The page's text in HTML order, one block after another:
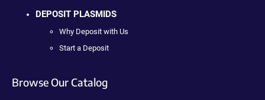
DEPOSIT PLASMIDS
Why Deposit with Us
Start a Deposit
Browse Our Catalog